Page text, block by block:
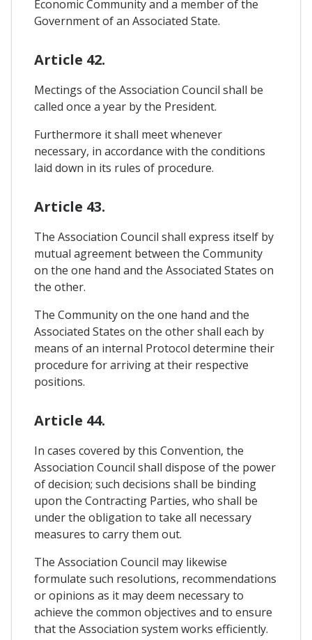
Economic Community and a member of the
Government of an Associated State.
Article 42.
Mectings of the Association Council shall be
called once a year by the President.
Furthermore it shall meet whenever
necessary, in accordance with the conditions
laid down in its rules of procedure.
Article 43.
The Association Council shall express itself by
mutual agreement between the Community
on the one hand and the Associated States on
the other.
The Community on the one hand and the
Associated States on the other shall each by
means of an internal Protocol determine their
procedure for arriving at their respective
positions.
Article 44.
In cases covered by this Convention, the
Association Council shall dispose of the power
of decision; such decisions shall be binding
upon the Contracting Parties, who shall be
under the obligation to take all necessary
measures to carry them out.
The Association Council may likewise
formulate such resolutions, recommendations
or opinions as it may deem necessary to
achieve the common objectives and to ensure
that the Association system works efficiently.